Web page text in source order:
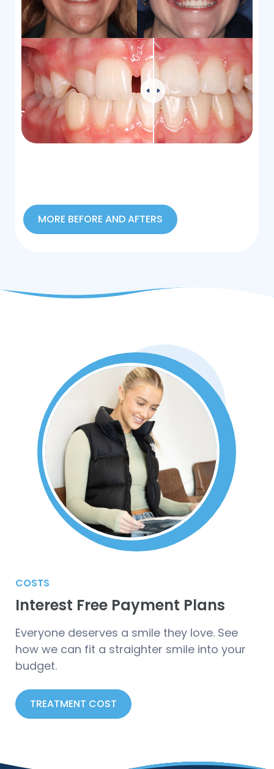
MORE BEFORE AND AFTERS
COSTS
Interest Free Payment Plans
Everyone deserves a smile they love. See
how we can fit a straighter smile into your
budget.
TREATMENT COST